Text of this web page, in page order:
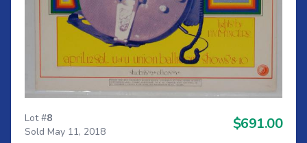
Lot #8
Sold May 11, 2018
$691.00